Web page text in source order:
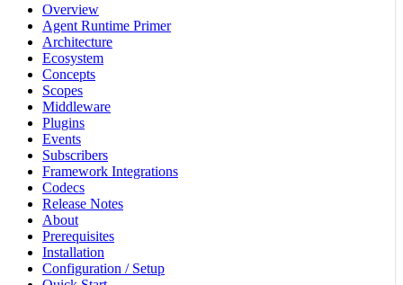
Overview
Agent Runtime Primer
Architecture
Ecosystem
Concepts
Scopes
Middleware
Plugins
Events
Subscribers
Framework Integrations
Codecs
Release Notes
About
Prerequisites
Installation
Configuration / Setup